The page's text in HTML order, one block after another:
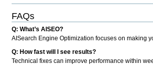
FAQs
Q: What’s AISEO?
AISearch Engine Optimization focuses on making
Q: How fast will I see results?
Technical fixes can improve performance within